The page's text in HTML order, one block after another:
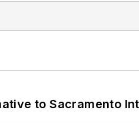
to Sacramento